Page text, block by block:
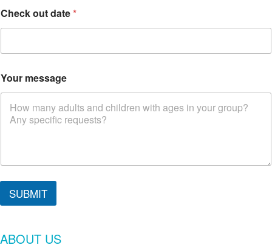
Check out date*
Your message
SUBMIT
ABOUT US